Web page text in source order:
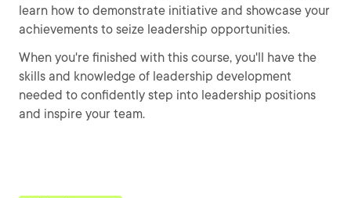
learn how to demonstrate initiative and showcase your
achievements to seize leadership opportunities.
When you're finished with this course, you'll have the
skills and knowledge of leadership development
needed to confidently step into leadership positions
and inspire your team.